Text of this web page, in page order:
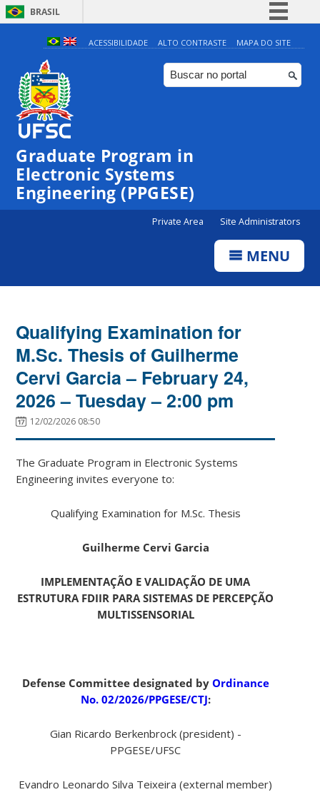
BRASIL
Simplifique!
Comunica BR
Participe
ACESSIBILIDADE ALTO CONTRASTE MAPA DO SITE
Graduate Program in
Electronic Systems
Engineering (PPGESE)
Private Area Site Administrators
MENU
Qualifying Examination for
M.Sc. Thesis of Guilherme
Cervi Garcia – February 24,
2026 – Tuesday – 2:00 pm
12/02/2026 08:50
The Graduate Program in Electronic Systems
Engineering invites everyone to:
Qualifying Examination for M.Sc. Thesis
Guilherme Cervi Garcia
IMPLEMENTAÇÃO E VALIDAÇÃO DE UMA
ESTRUTURA FDIIR PARA SISTEMAS DE PERCEPÇÃO
MULTISSENSORIAL
Defense Committee designated by Ordinance
No. 02/2026/PPGESE/CTJ:
Gian Ricardo Berkenbrock (president) -
PPGESE/UFSC
Evandro Leonardo Silva Teixeira (external member)